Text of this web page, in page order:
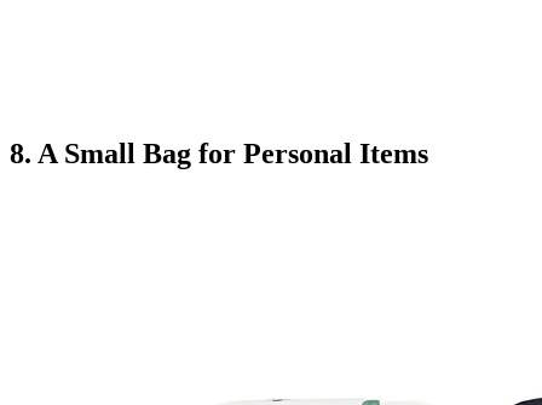
8. A Small Bag for Personal Items